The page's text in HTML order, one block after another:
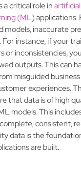
a critical role in
(ML) applications.
models, inaccurate
instance, if your
or inconsistencies,
outputs. This can
misguided
experiences.
that data is of high
models. This
consistent,
data is the
are built.